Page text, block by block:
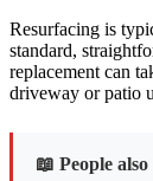
Resurfacing is
standard,
replacement can
driveway or patio
📖 People